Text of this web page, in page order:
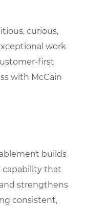
curious,
work
first
with McCain
builds
capability that
strengthens
consistent,